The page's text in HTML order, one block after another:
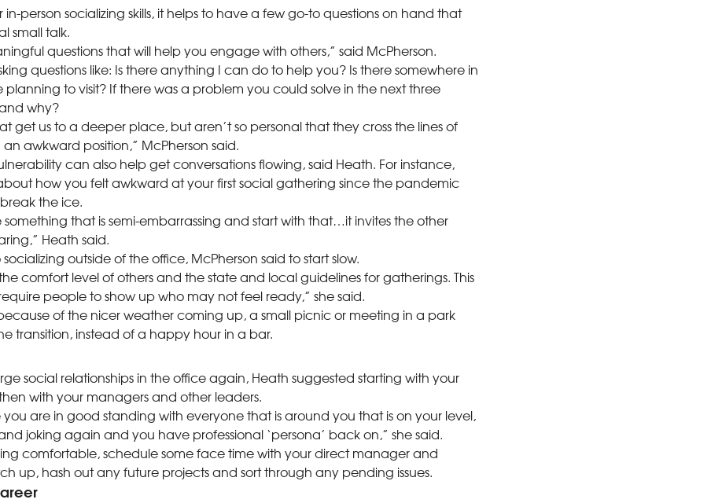
in-person socializing skills, it helps to have a few go-to questions on hand that
small talk.
questions that will help you engage with others,” said McPherson.
questions like: Is there anything I can do to help you? Is there somewhere in
to visit? If there was a problem you could solve in the next three
why?
get us to a deeper place, but aren’t so personal that they cross the lines of
awkward position,” McPherson said.
can also help get conversations flowing, said Heath. For instance,
how you felt awkward at your first social gathering since the pandemic
the ice.
something that is semi-embarrassing and start with that…it invites the other
Heath said.
outside of the office, McPherson said to start slow.
comfort level of others and the state and local guidelines for gatherings. This
people to show up who may not feel ready,” she said.
of the nicer weather coming up, a small picnic or meeting in a park
transition, instead of a happy hour in a bar.
social relationships in the office again, Heath suggested starting with your
with your managers and other leaders.
you are in good standing with everyone that is around you that is on your level,
joking again and you have professional ‘persona’ back on,” she said.
comfortable, schedule some face time with your direct manager and
up, hash out any future projects and sort through any pending issues.